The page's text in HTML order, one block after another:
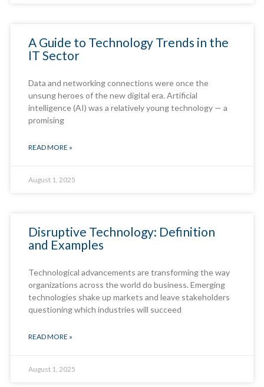
A Guide to Technology Trends in the
IT Sector
Data and networking connections were once the
unsung heroes of the new digital era. Artificial
intelligence (AI) was a relatively young technology — a
promising
READ MORE »
August 1, 2025
Disruptive Technology: Definition
and Examples
Technological advancements are transforming the way
organizations across the world do business. Emerging
technologies shake up markets and leave stakeholders
questioning which industries will succeed
READ MORE »
August 1, 2025